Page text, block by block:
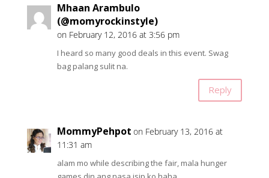
Mhaan Arambulo
(@momyrockinstyle)
on February 12, 2016 at 3:56 pm
I heard so many good deals in this event. Swag
bag palang sulit na.
Reply
MommyPehpot on February 13, 2016 at
11:31 am
alam mo while describing the fair, mala hunger